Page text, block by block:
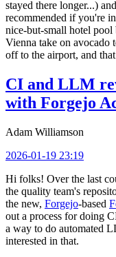
stayed there longer...)
recommended if you're
nice-but-small hotel pool
Vienna take on avocado
off to the airport, and
CI and LLM
with Forgejo
Adam Williamson
2026-01-19 23:19
Hi folks! Over the last
the quality team's
the new, Forgejo-based
out a process for doing
a way to do automated
interested in that.